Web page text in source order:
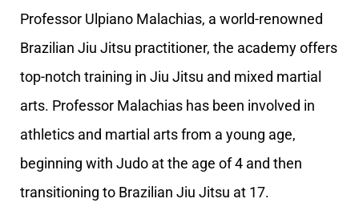
Professor Ulpiano Malachias, a world-renowned
Brazilian Jiu Jitsu practitioner, the academy offers
top-notch training in Jiu Jitsu and mixed martial
arts. Professor Malachias has been involved in
athletics and martial arts from a young age,
beginning with Judo at the age of 4 and then
transitioning to Brazilian Jiu Jitsu at 17.